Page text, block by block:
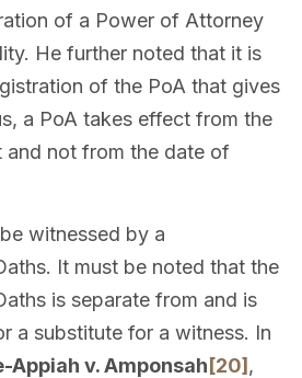
of a Power of Attorney
He further noted that it is
of the PoA that gives
a PoA takes effect from the
and not from the date of
witnessed by a
It must be noted that the
is separate from and is
a substitute for a witness. In
Appiah v. Amponsah[20],